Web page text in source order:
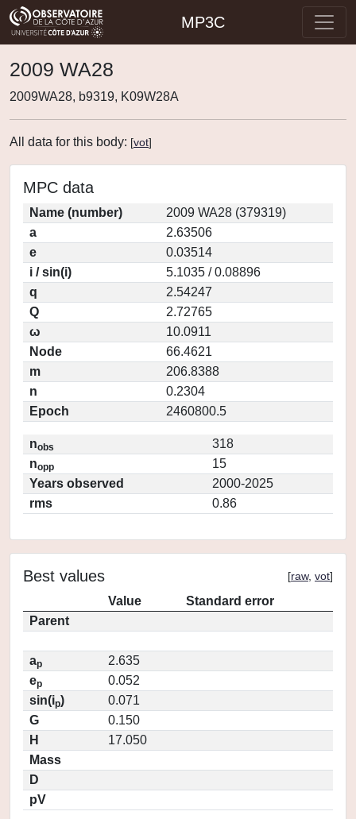
MP3C
2009 WA28
2009WA28, b9319, K09W28A
All data for this body: [vot]
MPC data
Name (number)
2009 WA28 (379319)
a
2.63506
e
0.03514
i / sin(i)
5.1035 / 0.08896
q
2.54247
Q
2.72765
ω
10.0911
Node
66.4621
m
206.8388
n
0.2304
Epoch
2460800.5
nobs
318
nopp
15
Years observed
2000-2025
rms
0.86
Best values [raw, vot]
Value
Standard error
Parent
ap
2.635
ep
0.052
sin(ip)
0.071
G
0.150
H
17.050
Mass
D
pV